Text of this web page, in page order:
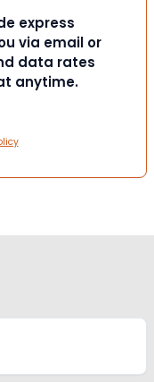
express
via email or
data rates
anytime.